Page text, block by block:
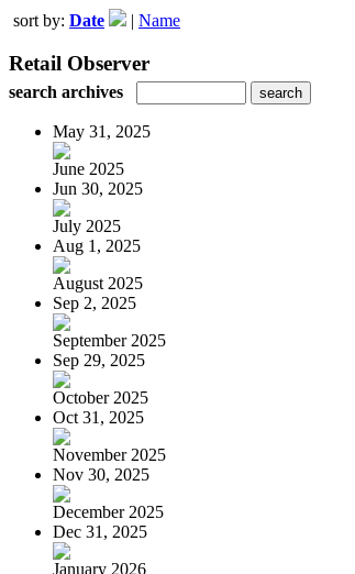
sort by: Date | Name
Retail Observer
search archives
May 31, 2025
June 2025
Jun 30, 2025
July 2025
Aug 1, 2025
August 2025
Sep 2, 2025
September 2025
Sep 29, 2025
October 2025
Oct 31, 2025
November 2025
Nov 30, 2025
December 2025
Dec 31, 2025
January 2026